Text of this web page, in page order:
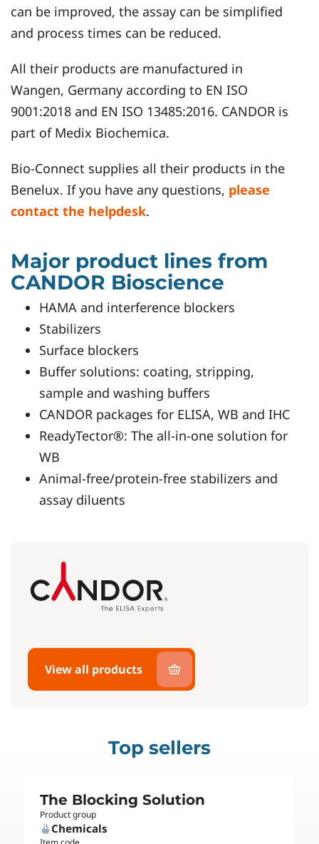
can be improved, the assay can be simplified
and process times can be reduced.
All their products are manufactured in
Wangen, Germany according to EN ISO
9001:2018 and EN ISO 13485:2016. CANDOR is
part of Medix Biochemica.
Bio-Connect supplies all their products in the
Benelux. If you have any questions, please
contact the helpdesk.
Major product lines from
CANDOR Bioscience
HAMA and interference blockers
Stabilizers
Surface blockers
Buffer solutions: coating, stripping,
sample and washing buffers
CANDOR packages for ELISA, WB and IHC
ReadyTector®: The all-in-one solution for
WB
Animal-free/protein-free stabilizers and
assay diluents
View all products
Top sellers
The Blocking Solution
Product group
Chemicals